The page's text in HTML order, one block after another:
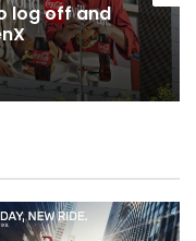
log off and